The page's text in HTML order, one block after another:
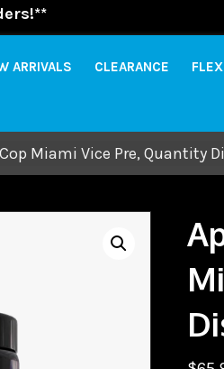
ARRIVALS CLEARANCE
Miami Vice Pre, Quantity